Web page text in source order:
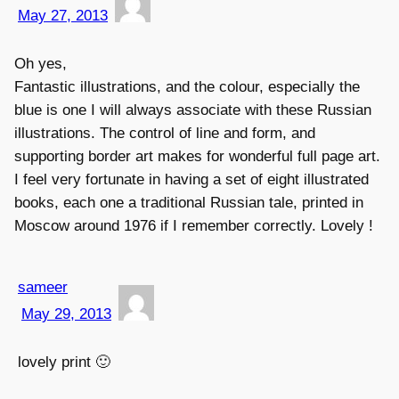
May 27, 2013
Oh yes,
Fantastic illustrations, and the colour, especially the
blue is one I will always associate with these Russian
illustrations. The control of line and form, and
supporting border art makes for wonderful full page art.
I feel very fortunate in having a set of eight illustrated
books, each one a traditional Russian tale, printed in
Moscow around 1976 if I remember correctly. Lovely !
sameer
May 29, 2013
lovely print 🙂